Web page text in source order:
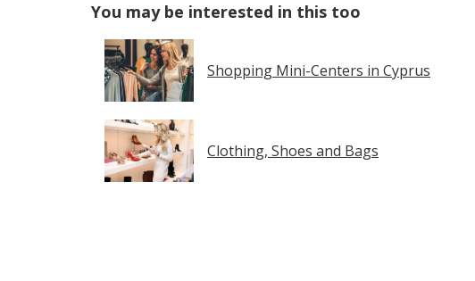
You may be interested in this too
Shopping Mini-Centers in Cyprus
Clothing, Shoes and Bags